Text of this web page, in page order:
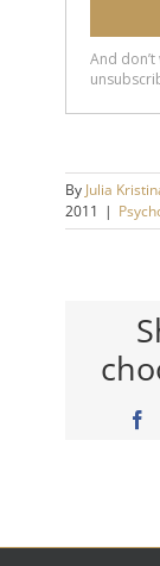
By Julia
2011 |